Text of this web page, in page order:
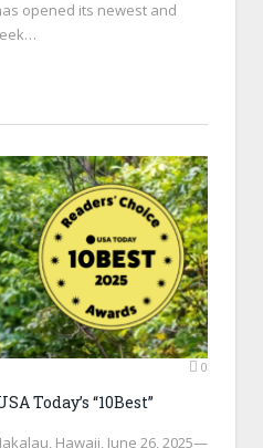
opened its newest and
0
Today’s “10Best”
Hawaii, June 26, 2025—